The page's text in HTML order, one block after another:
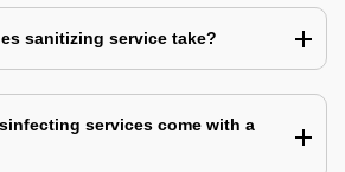
sanitizing service take?
services come with a